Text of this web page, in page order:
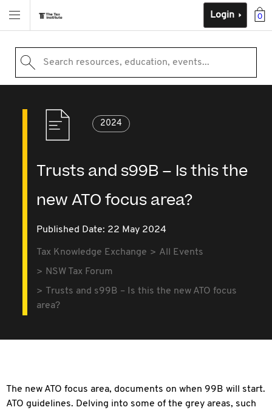
0
Login
Search resources, education, events...
2024
Trusts and s99B – Is this the
new ATO focus area?
Published Date: 22 May 2024
Tax Knowledge Exchange
All Events
NSW Tax Forum
Trusts and s99B – Is this the new ATO focus
area?
The new ATO focus area, documents on when 99B will start.
ATO guidelines. Delving into some of the grey areas, such